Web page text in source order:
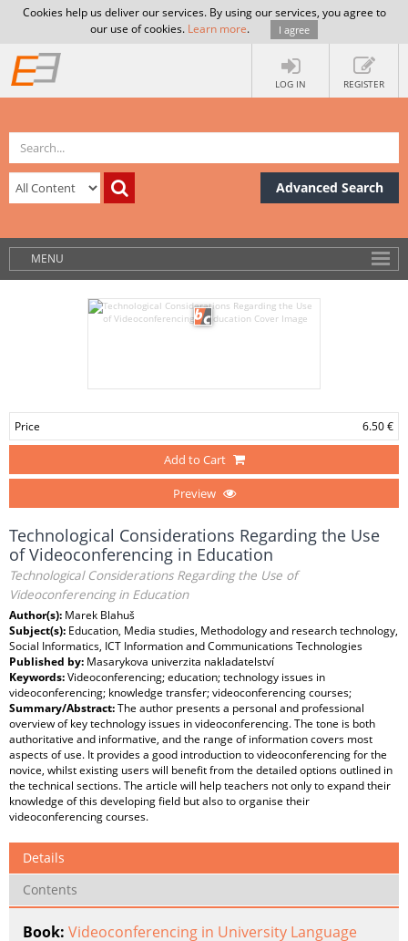
Cookies help us deliver our services. By using our services, you agree to
our use of cookies. Learn more. I agree
LOG IN REGISTER
Advanced Search
MENU
Price 6.50 €
Add to Cart
Preview
Technological Considerations Regarding the Use
of Videoconferencing in Education
Technological Considerations Regarding the Use of
Videoconferencing in Education
Author(s): Marek Blahuš
Subject(s): Education, Media studies, Methodology and research technology,
Social Informatics, ICT Information and Communications Technologies
Published by: Masarykova univerzita nakladatelství
Keywords:Videoconferencing; education; technology issues in
videoconferencing; knowledge transfer; videoconferencing courses;
Summary/Abstract:The author presents a personal and professional
overview of key technology issues in videoconferencing. The tone is both
authoritative and informative, and the range of information covers most
aspects of use. It provides a good introduction to videoconferencing for the
novice, whilst existing users will benefit from the detailed options outlined in
the technical sections. The article will help teachers not only to expand their
knowledge of this developing field but also to organise their
videoconferencing courses.
Details
Contents
Book: Videoconferencing in University Language